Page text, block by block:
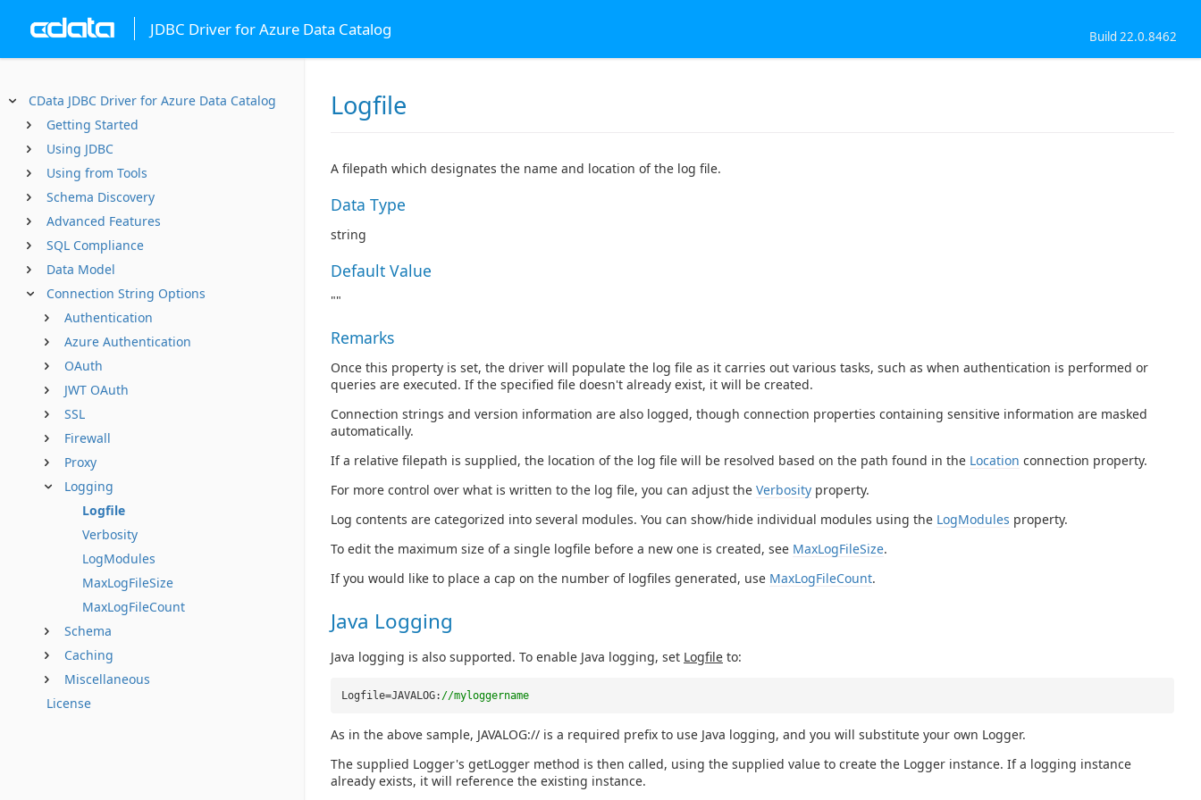
JDBC Driver for Azure Data Catalog Build 22.0.8462
CData JDBC Driver for Azure Data Catalog
Getting Started
Using JDBC
Using from Tools
Schema Discovery
Advanced Features
SQL Compliance
Data Model
Connection String Options
Authentication
Azure Authentication
OAuth
JWT OAuth
SSL
Firewall
Proxy
Logging
Logfile
Verbosity
LogModules
MaxLogFileSize
MaxLogFileCount
Schema
Caching
Miscellaneous
License
Logfile
A filepath which designates the name and location of the log file.
Data Type
string
Default Value
""
Remarks
Once this property is set, the driver will populate the log file as it carries out various tasks, such as when authentication is performed or
queries are executed. If the specified file doesn't already exist, it will be created.
Connection strings and version information are also logged, though connection properties containing sensitive information are masked
automatically.
If a relative filepath is supplied, the location of the log file will be resolved based on the path found in the Location connection property.
For more control over what is written to the log file, you can adjust the Verbosity property.
Log contents are categorized into several modules. You can show/hide individual modules using the LogModules property.
To edit the maximum size of a single logfile before a new one is created, see MaxLogFileSize.
If you would like to place a cap on the number of logfiles generated, use MaxLogFileCount.
Java Logging
Java logging is also supported. To enable Java logging, set Logfile to:
Logfile=JAVALOG: //myloggername
As in the above sample, JAVALOG:// is a required prefix to use Java logging, and you will substitute your own Logger.
The supplied Logger's getLogger method is then called, using the supplied value to create the Logger instance. If a logging instance
already exists, it will reference the existing instance.